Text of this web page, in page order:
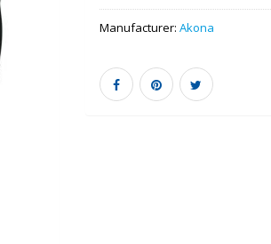
Manufacturer: Akona